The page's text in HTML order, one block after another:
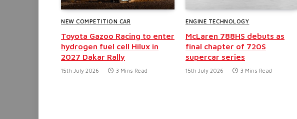
NEW COMPETITION CAR
Toyota Gazoo Racing to enter
hydrogen fuel cell Hilux in
2027 Dakar Rally
15th July 2026 3 Mins Read
ENGINE TECHNOLOGY
McLaren 788HS debuts as
final chapter of 720S
supercar series
15th July 2026 3 Mins Read